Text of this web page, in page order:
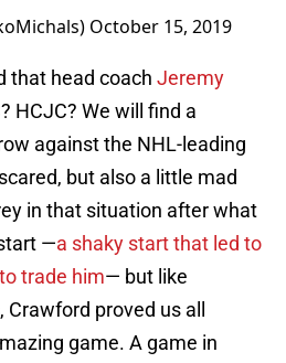
October 15, 2019
that head coach Jeremy
HCJC? We will find a
against the NHL-leading
but also a little mad
in that situation after what
—a shaky start that led to
trade him— but like
Crawford proved us all
game. A game in